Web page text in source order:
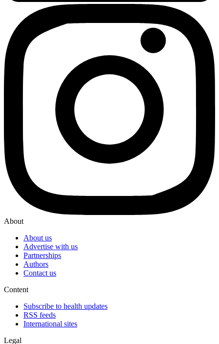
About
About us
Advertise with us
Partnerships
Authors
Contact us
Content
Subscribe to health updates
RSS feeds
International sites
Legal